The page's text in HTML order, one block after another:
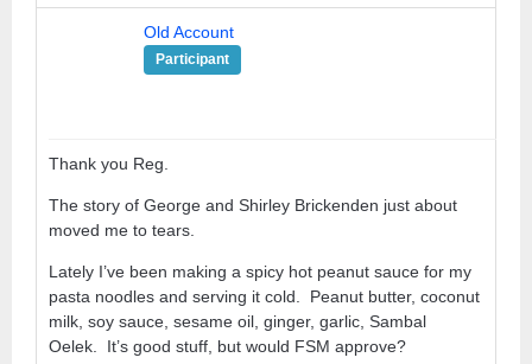
Old Account
Participant
Thank you Reg.
The story of George and Shirley Brickenden just about
moved me to tears.
Lately I’ve been making a spicy hot peanut sauce for my
pasta noodles and serving it cold. Peanut butter, coconut
milk, soy sauce, sesame oil, ginger, garlic, Sambal
Oelek. It’s good stuff, but would FSM approve?